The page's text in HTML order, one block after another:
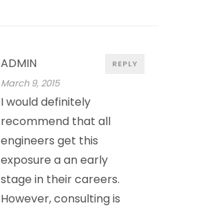
ADMIN
March 9, 2015
I would definitely
recommend that all
engineers get this
exposure a an early
stage in their careers.
However, consulting is
REPLY